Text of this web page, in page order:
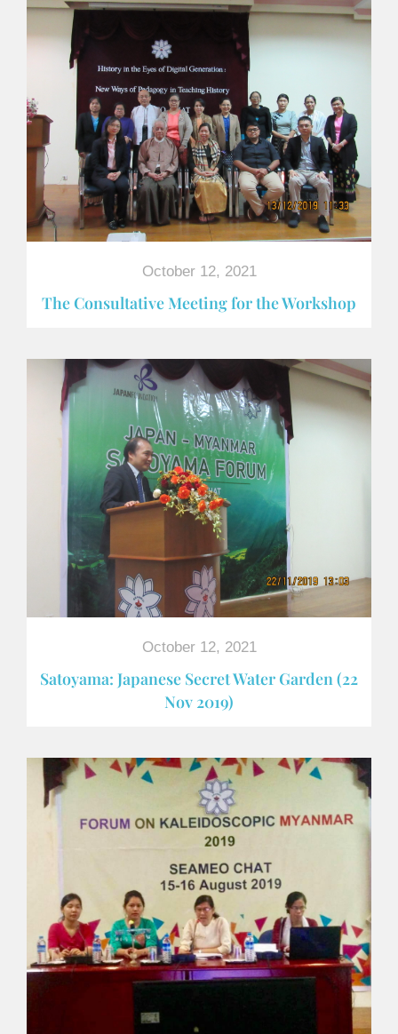
October 12, 2021
The Consultative Meeting for the Workshop
October 12, 2021
Satoyama: Japanese Secret Water Garden (22
Nov 2019)